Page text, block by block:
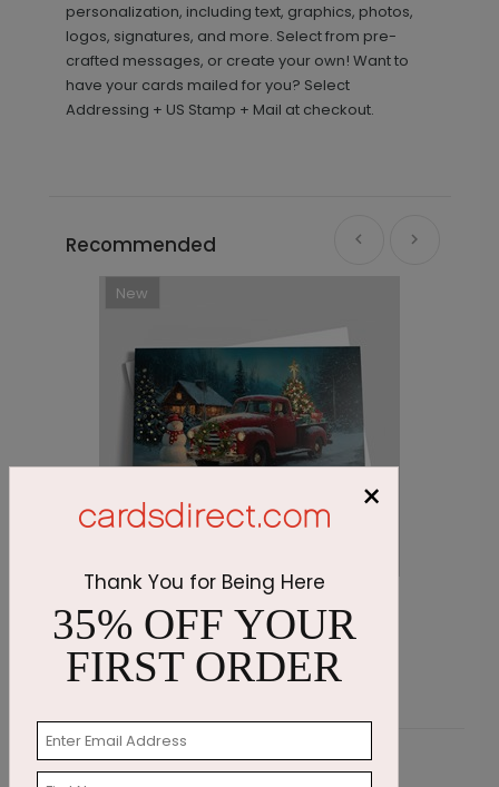
personalization, including text, graphics, photos,
logos, signatures, and more. Select from pre-
crafted messages, or create your own! Want to
have your cards mailed for you? Select
Addressing + US Stamp + Mail at checkout.
Recommended
New
Starting At $2.69
Customer Reviews
×
Thank You for Being Here
35% OFF YOUR
FIRST ORDER